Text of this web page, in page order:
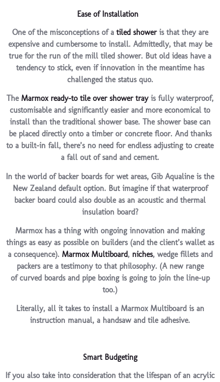
Ease of Installation
One of the misconceptions of atiled showeris that they are
expensive and cumbersome to install. Admittedly, that may be
true for the run of the mill tiled shower. But old ideas have a
tendency to stick, even if innovation in the meantime has
challenged the status quo.
The Marmox ready-to tile over shower trayis fully waterproof,
customisable and significantly easier and more economical to
install than the traditional shower base. The shower base can
be placed directly onto a timber or concrete floor. And thanks
to a built-in fall, there’s no need for endless adjusting to create
a fall out of sand and cement.
In the world of backer boards for wet areas, Gib Aqualine is the
New Zealand default option. But imagine if that waterproof
backer board could also double as an acoustic and thermal
insulation board?
Marmox has a thing with ongoing innovation and making
things as easy as possible on builders (and the client’s wallet as
a consequence).Marmox Multiboard, niches, wedge fillets and
packers are a testimony to that philosophy. (A new range
of curved boards and pipe boxing is going to join the line-up
too.)
Literally, all it takes to install a Marmox Multiboard is an
instruction manual, a handsaw and tile adhesive.
Smart Budgeting
If you also take into consideration that the lifespan of an acrylic